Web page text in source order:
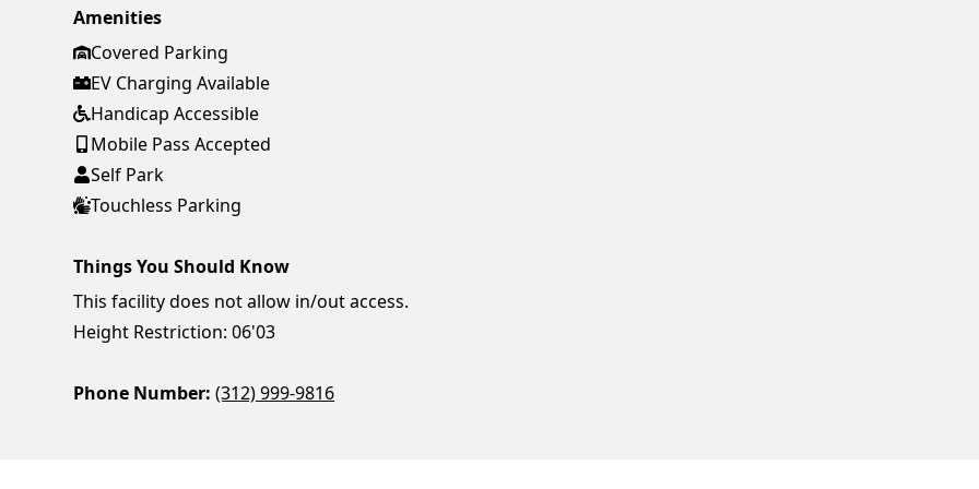
Amenities
Covered Parking
EV Charging Available
Handicap Accessible
Mobile Pass Accepted
Self Park
Touchless Parking
Things You Should Know
This facility does not allow in/out access.
Height Restriction: 06'03
Phone Number: (312) 999-9816